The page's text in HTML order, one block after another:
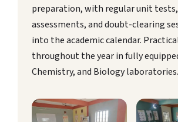
preparation, with regular unit
assessments, and doubt-clearing
into the academic calendar.
throughout the year in fully
Chemistry, and Biology laboratories.